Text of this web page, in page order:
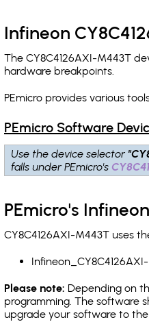
Infineon
The CY8C4126AXI-M443T
hardware breakpoints.
PEmicro provides various
PEmicro Software
Use the device selector
falls under PEmicro's
PEmicro's
CY8C4126AXI-M443T uses
Please note: Depending on
programming. The software
upgrade your software to